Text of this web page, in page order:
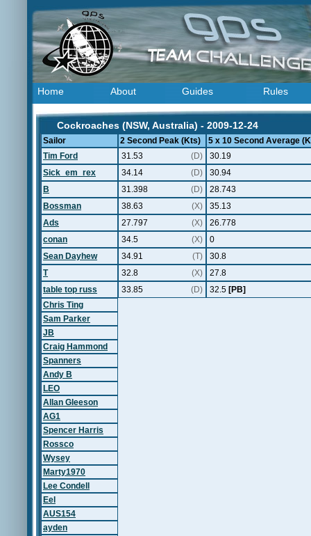
Home About Guides Rules
Cockroaches (NSW, Australia) - 2009-12-24
Sailor 2 Second Peak (Kts)
5 x 10 Second Average
Tim Ford
31.53 (D)
30.19
Sick_em_rex
34.14 (D)
30.94
B
31.398 (D)
28.743
Bossman
38.63 (X)
35.13
Ads
27.797 (X)
26.778
conan
34.5 (X)
0
Sean Dayhew
34.91 (T)
30.8
T
32.8 (X)
27.8
table top russ
33.85 (D) 32.5 [PB]
Chris Ting
Sam Parker
JB
Craig Hammond
Spanners
Andy B
LEO
Allan Gleeson
AG1
Spencer Harris
Rossco
Wysey
Marty1970
Lee Condell
Eel
AUS154
ayden